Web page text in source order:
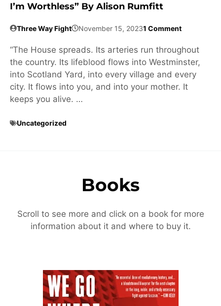
I’m Worthless” By Alison Rumfitt
Three Way Fight November 15, 20231 Comment
“The House spreads. Its arteries run throughout
the country. Its lifeblood flows into Westminster,
into Scotland Yard, into every village and every
city. It flows into you, and into your mother. It
keeps you alive. …
Uncategorized
Books
Scroll to see more and click on a book for more
information about it and where to buy it.